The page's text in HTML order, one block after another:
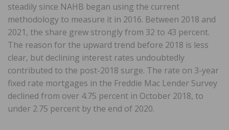
steadily since NAHB began using the current
methodology to measure it in 2016. Between 2018 and
2021, the share grew strongly from 32 to 43 percent.
The reason for the upward trend before 2018 is less
clear, but declining interest rates undoubtedly
contributed to the post-2018 surge. The rate on 3-year
fixed rate mortgages in the Freddie Mac Lender Survey
declined from over 4.75 percent in October 2018, to
under 2.75 percent by the end of 2020.